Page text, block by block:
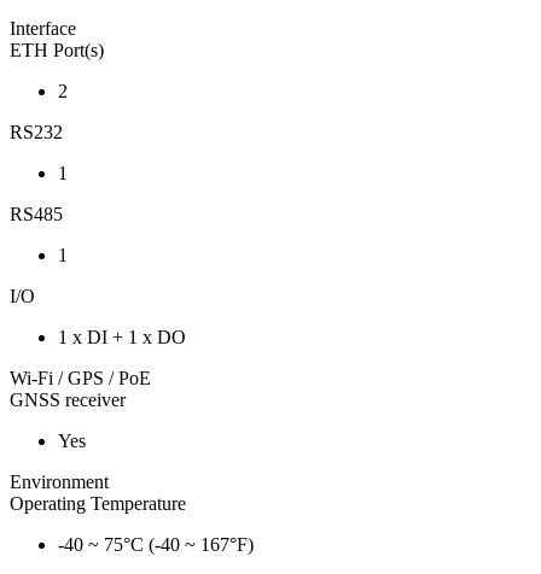
Interface
ETH Port(s)
2
RS232
1
RS485
1
I/O
1 x DI + 1 x DO
Wi-Fi / GPS / PoE
GNSS receiver
Yes
Environment
Operating Temperature
-40 ~ 75°C (-40 ~ 167°F)